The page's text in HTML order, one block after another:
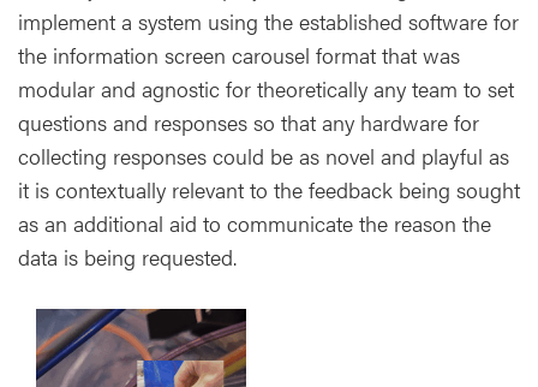
implement a system using the established software for
the information screen carousel format that was
modular and agnostic for theoretically any team to set
questions and responses so that any hardware for
collecting responses could be as novel and playful as
it is contextually relevant to the feedback being sought
as an additional aid to communicate the reason the
data is being requested.